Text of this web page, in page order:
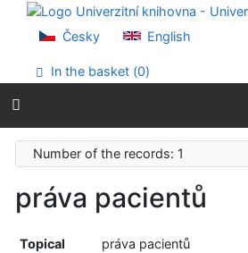
Go to content
Go to menu
Accessibility declaration
Česky English
In the basket (0)
Number of the records: 1
práva pacientů
Topical
práva pacientů